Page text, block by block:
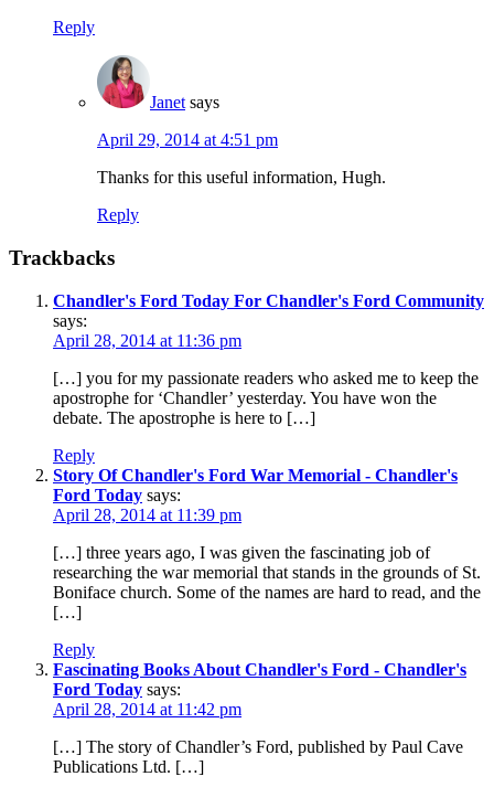
Reply
Janet says
April 29, 2014 at 4:51 pm
Thanks for this useful information, Hugh.
Reply
Trackbacks
Chandler's Ford Today For Chandler's Ford Community
says:
April 28, 2014 at 11:36 pm
[…] you for my passionate readers who asked me to keep the
apostrophe for ‘Chandler’ yesterday. You have won the
debate. The apostrophe is here to […]
Reply
Story Of Chandler's Ford War Memorial - Chandler's
Ford Today says:
April 28, 2014 at 11:39 pm
[…] three years ago, I was given the fascinating job of
researching the war memorial that stands in the grounds of St.
Boniface church. Some of the names are hard to read, and the
[…]
Reply
Fascinating Books About Chandler's Ford - Chandler's
Ford Today says:
April 28, 2014 at 11:42 pm
[…] The story of Chandler’s Ford, published by Paul Cave
Publications Ltd. […]